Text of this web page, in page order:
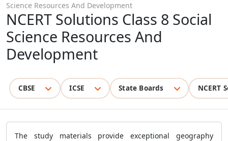
Science Resources And Development
NCERT Solutions Class 8 Social
Science Resources And
Development
CBSE ICSE State Boards NCERT
The study materials provide exceptional geography